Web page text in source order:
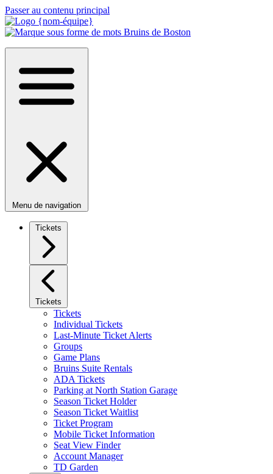
Passer au contenu principal
Menu de navigation
Tickets
Tickets
Tickets
Individual Tickets
Last-Minute Ticket Alerts
Groups
Game Plans
Bruins Suite Rentals
ADA Tickets
Parking at North Station Garage
Season Ticket Holder
Season Ticket Waitlist
Ticket Program
Mobile Ticket Information
Seat View Finder
Account Manager
TD Garden